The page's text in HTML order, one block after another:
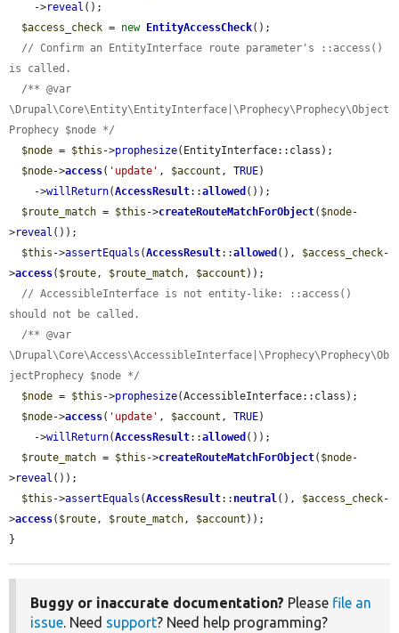
    ->
reveal ();
$access_check = new EntityAccessCheck();
// Confirm an EntityInterface route parameter's ::access()
is called.
/** @var
\Drupal\Core\Entity\EntityInterface|\Prophecy\Prophecy\Object
Prophecy $node */
$node = $this ->prophesize(EntityInterface::class);
$node->access( 'update' , $account , TRUE)
    ->
willReturn(AccessResult::allowed ());
$route_match = $this ->createRouteMatchForObject( $node-
>reveal ());
$this ->assertEquals (AccessResult::allowed (), $access_check-
>access( $route, $route_match, $account ));
// AccessibleInterface is not entity-like: ::access()
should not be called.
/** @var
\Drupal\Core\Access\AccessibleInterface|\Prophecy\Prophecy\Ob
jectProphecy $node */
$node = $this ->prophesize(AccessibleInterface::class);
$node->access( 'update' , $account , TRUE)
    ->
willReturn(AccessResult::allowed ());
$route_match = $this ->createRouteMatchForObject( $node-
>reveal ());
$this ->assertEquals (AccessResult:: neutral(), $access_check-
>access( $route, $route_match, $account ));
}
Buggy or inaccurate documentation? Please file an
issue. Need support? Need help programming?